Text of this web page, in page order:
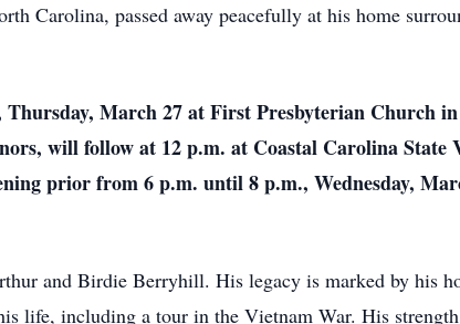
Carolina, passed away peacefully at his home
March 27 at First Presbyterian Church
will follow at 12 p.m. at Coastal Carolina State
prior from 6 p.m. until 8 p.m., Wednesday,
and Birdie Berryhill. His legacy is marked by his
life, including a tour in the Vietnam War. His